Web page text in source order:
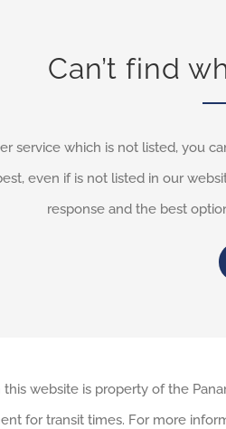
Can’t find
service which is not listed, you
even if is not listed in our
response and the best
website is property of the
for transit times. For more